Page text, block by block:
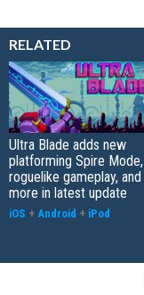
RELATED
Ultra Blade adds new
platforming Spire Mode,
roguelike gameplay, and
more in latest update
iOS + Android + iPod